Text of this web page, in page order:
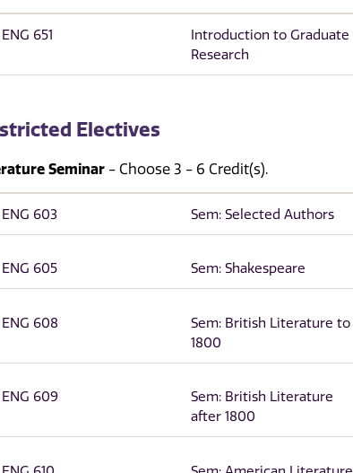
ENG 651
Introduction to Graduate
Research
Electives
Seminar - Choose 3 - 6 Credit(s).
ENG 603 Sem: Selected Authors
ENG 605 Sem: Shakespeare
ENG 608
Sem: British Literature to
1800
ENG 609
Sem: British Literature
after 1800